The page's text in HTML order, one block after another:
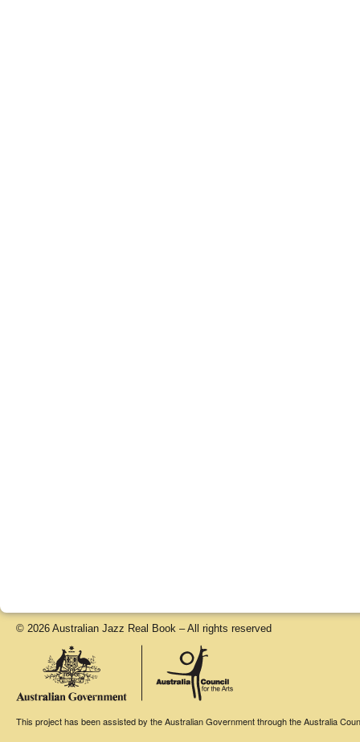
© 2026 Australian Jazz Real Book – All rights reserved
This project has been assisted by the Australian Government through the Australia